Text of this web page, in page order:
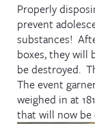
Properly
prevent
substances!
boxes, they will
be destroyed.
The event
weighed in at
that will now